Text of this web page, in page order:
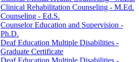
Clinical Rehabilitation Counseling -​ M.Ed.
Counseling -​ Ed.S.
Counselor Education and Supervision -​
Ph.D.
Deaf Education Multiple Disabilities -​
Graduate Certificate
Deaf Education Multiple Disabilities -​